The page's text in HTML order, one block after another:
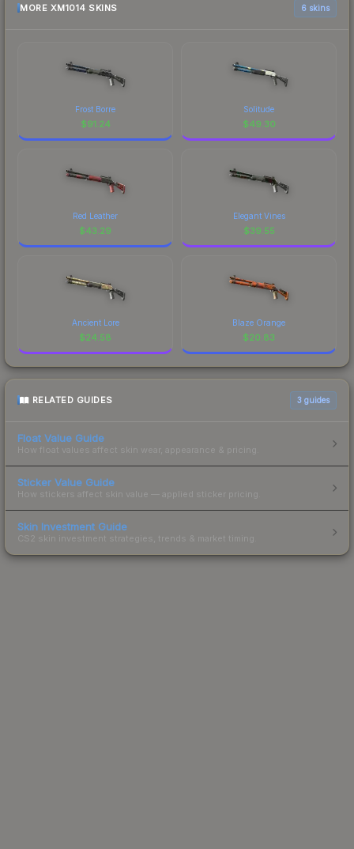
MORE XM1014 SKINS 6 skins
Frost Borre
$91.24
Solitude
$49.30
Red Leather
$43.29
Elegant Vines
$39.55
Ancient Lore
$24.58
Blaze Orange
$20.83
RELATED GUIDES 3 guides
Float Value Guide
How float values affect skin wear, appearance & pricing.
Sticker Value Guide
How stickers affect skin value — applied sticker pricing.
Skin Investment Guide
CS2 skin investment strategies, trends & market timing.